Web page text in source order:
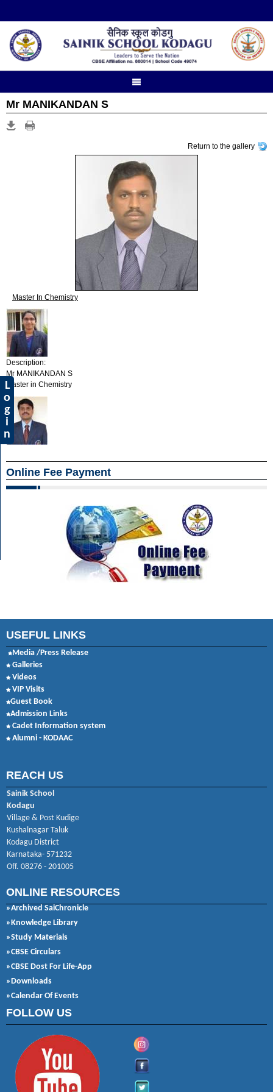
Mr MANIKANDAN S
Return to the gallery
Master In Chemistry
Description:
Mr MANIKANDAN S
Master in Chemistry
Online Fee Payment
USEFUL LINKS
Media /Press Release
Galleries
Videos
VIP Visits
Guest Book
Admission Links
Cadet Information system
Alumni - KODAAC
REACH US
Sainik School
Kodagu
Village & Post Kudige
Kushalnagar Taluk
Kodagu District
Karnataka- 571232
Off. 08276 - 201005
ONLINE RESOURCES
»Archived SaiChronicle
»Knowledge Library
»Study Materials
»CBSE Circulars
»CBSE Dost For Life-App
»Downloads
»Calendar Of Events
FOLLOW US
L
o
g
i
n